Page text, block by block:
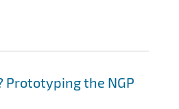
Prototyping the NGP